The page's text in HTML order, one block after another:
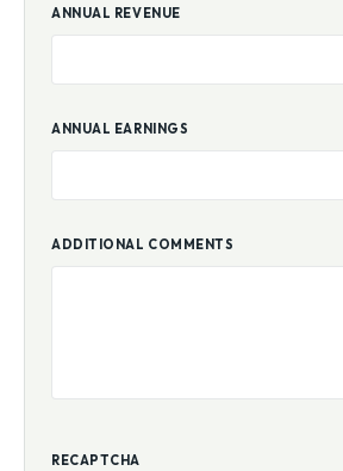
ANNUAL REVENUE
ANNUAL EARNINGS
ADDITIONAL COMMENTS
RECAPTCHA